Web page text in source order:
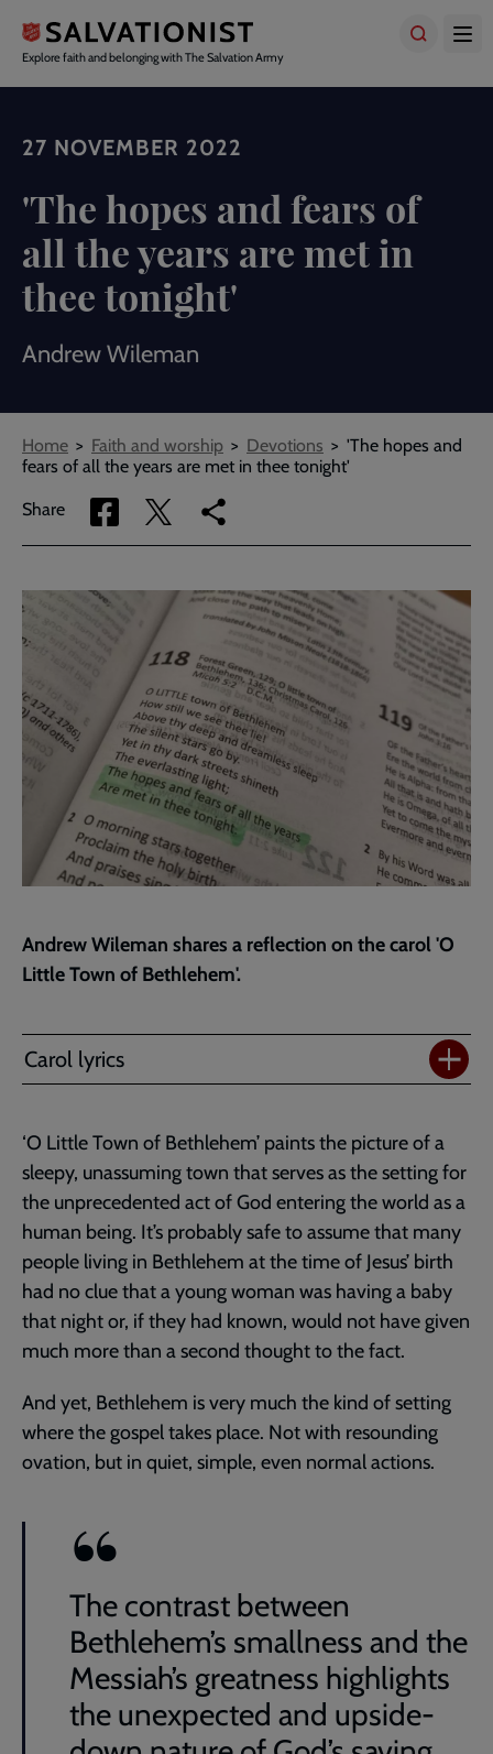
main
content
Explore faith and belonging with The Salvation Army
27 NOVEMBER 2022
'The hopes and fears of
all the years are met in
thee tonight'
Andrew Wileman
Breadcrumbs
Home Faith and worship Devotions
'The hopes and
fears of all the years are met in thee tonight'
Share
Share
via
Share
via
Copy
link
page
Andrew Wileman shares a reflection on the carol 'O
Little Town of Bethlehem'.
Carol lyrics
‘O Little Town of Bethlehem’ paints the picture of a
sleepy, unassuming town that serves as the setting for
the unprecedented act of God entering the world as a
human being. It’s probably safe to assume that many
people living in Bethlehem at the time of Jesus’ birth
had no clue that a young woman was having a baby
that night or, if they had known, would not have given
much more than a second thought to the fact.
And yet, Bethlehem is very much the kind of setting
where the gospel takes place. Not with resounding
ovation, but in quiet, simple, even normal actions.
The contrast between
Bethlehem’s smallness and the
Messiah’s greatness highlights
the unexpected and upside-